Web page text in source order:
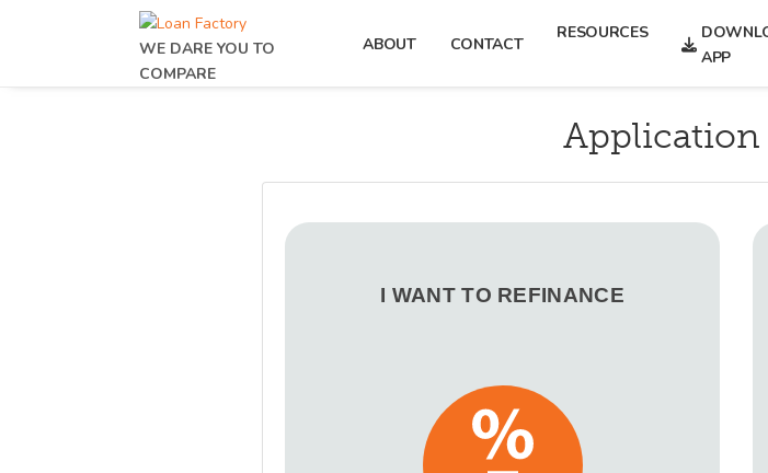
WE DARE YOU TO
COMPARE
ABOUT CONTACT
RESOURCES
APP
Application
I WANT TO REFINANCE